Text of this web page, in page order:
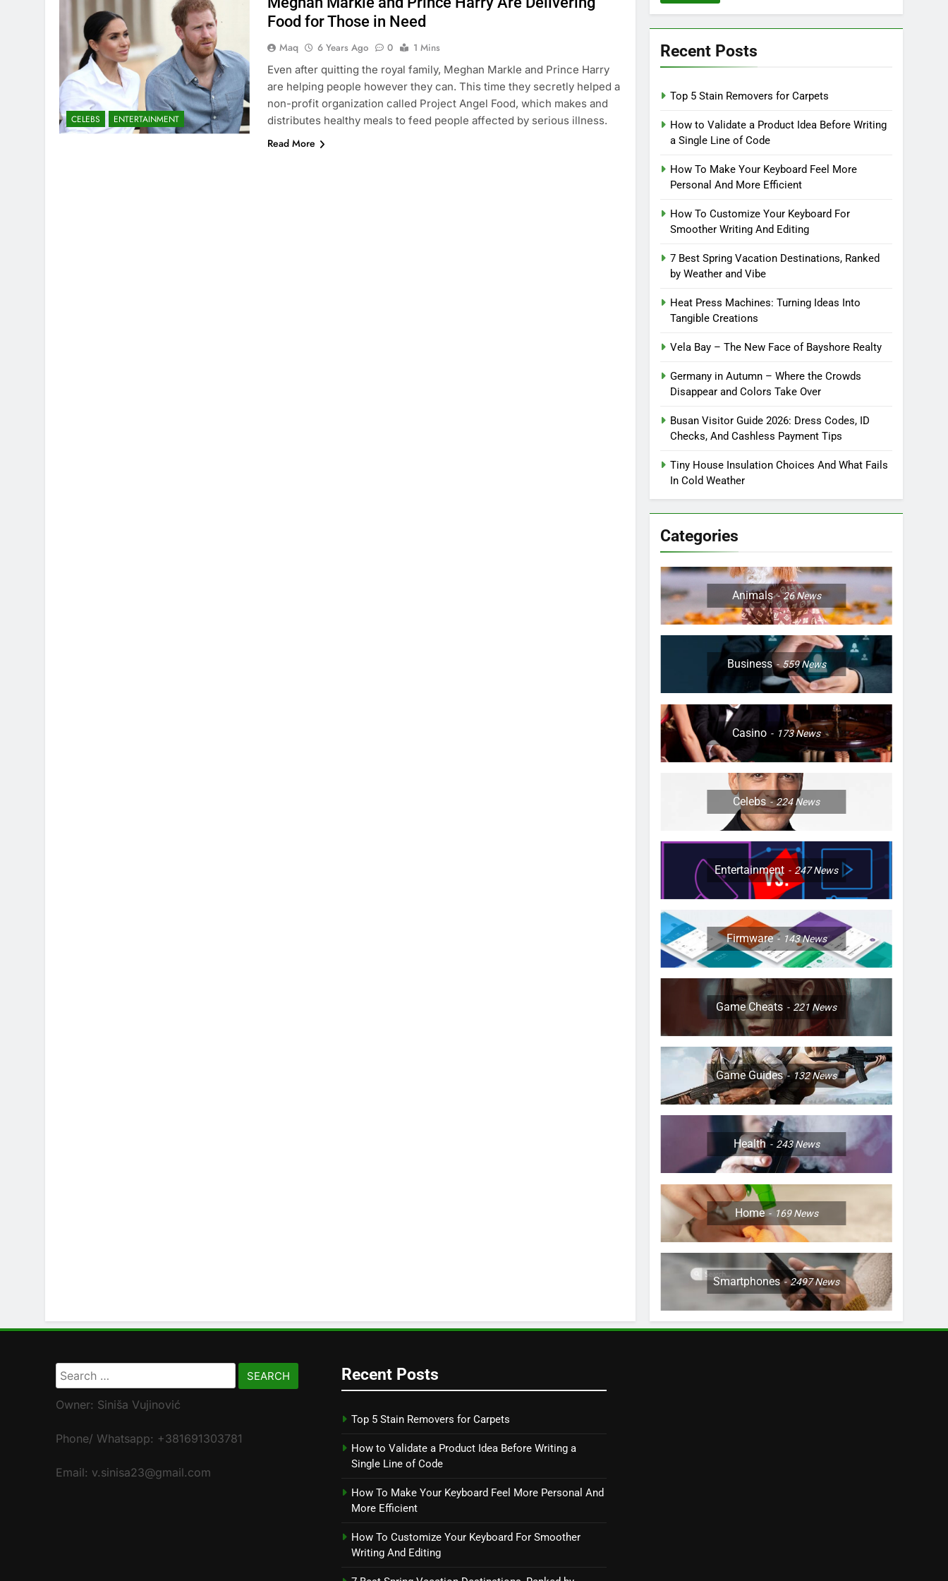
CELEBS ENTERTAINMENT
Food for Those in Need
Maq 6 Years Ago 0
1 Mins
Even after quitting the royal family, Meghan Markle and Prince Harry
are helping people however they can. This time they secretly helped a
non-profit organization called Project Angel Food, which makes and
distributes healthy meals to feed people affected by serious illness.
Read More
Recent Posts
Top 5 Stain Removers for Carpets
How to Validate a Product Idea Before Writing
a Single Line of Code
How To Make Your Keyboard Feel More
Personal And More Efficient
How To Customize Your Keyboard For
Smoother Writing And Editing
7 Best Spring Vacation Destinations, Ranked
by Weather and Vibe
Heat Press Machines: Turning Ideas Into
Tangible Creations
Vela Bay – The New Face of Bayshore Realty
Germany in Autumn – Where the Crowds
Disappear and Colors Take Over
Busan Visitor Guide 2026: Dress Codes, ID
Checks, And Cashless Payment Tips
Tiny House Insulation Choices And What Fails
In Cold Weather
Categories
Animals 26News
Business 559News
Casino 173News
Celebs 224News
Entertainment 247News
Firmware 143News
Game Cheats 221 News
Game Guides 132News
Health 243News
Home 169News
Smartphones 2497News
Search
for:
Owner: Siniša Vujinović
Phone/ Whatsapp: +381691303781
Email: v.sinisa23@gmail.com
Recent Posts
Top 5 Stain Removers for Carpets
How to Validate a Product Idea Before Writing a
Single Line of Code
How To Make Your Keyboard Feel More Personal And
More Efficient
How To Customize Your Keyboard For Smoother
Writing And Editing